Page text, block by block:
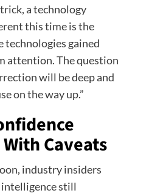
a technology
this time is the
technologies gained
attention. The question
will be deep and
on the way up.”
Caveats
industry insiders
still